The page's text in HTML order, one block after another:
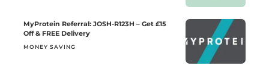
MyProtein Referral: JOSH-R123H – Get £15
Off & FREE Delivery
MONEY SAVING